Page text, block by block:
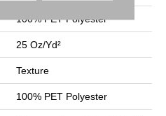
100% PET Polyester
25 Oz/yd²
Texture
100% PET Polyester